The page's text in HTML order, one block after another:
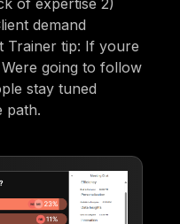
of expertise 2)
demand
Trainer tip: If youre
going to follow
stay tuned
path.